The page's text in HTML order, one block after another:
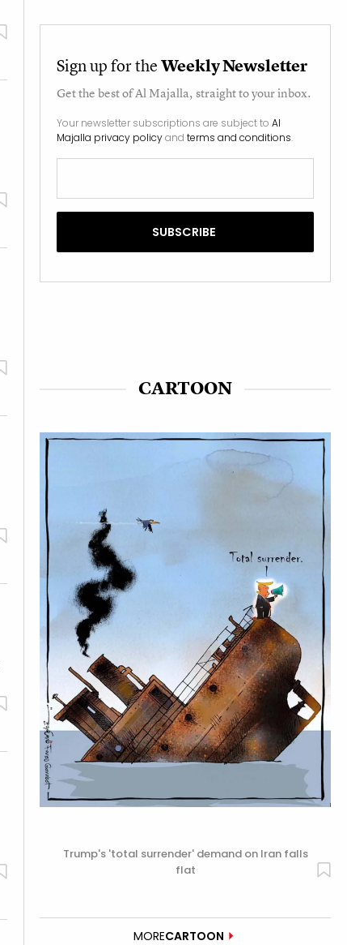
Sign up for theWeekly Newsletter
Get the best ofAl Majalla, straight to your inbox.
Your newsletter subscriptions are subject to Al
Majalla privacy policyand terms and conditions.
CARTOON
Trump's 'total surrender' demand on Iran falls
flat
MORECARTOON